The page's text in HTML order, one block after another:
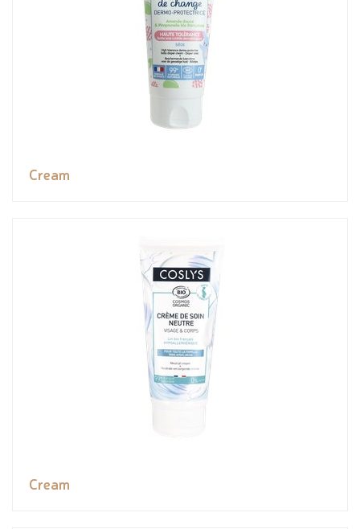
Cream
Cream